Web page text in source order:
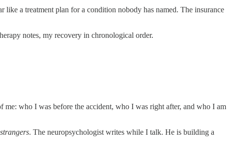
like a treatment plan for a condition nobody has named. The insurance
notes, my recovery in chronological order.
me: who I was before the accident, who I was right after, and who I am
. The neuropsychologist writes while I talk. He is building a